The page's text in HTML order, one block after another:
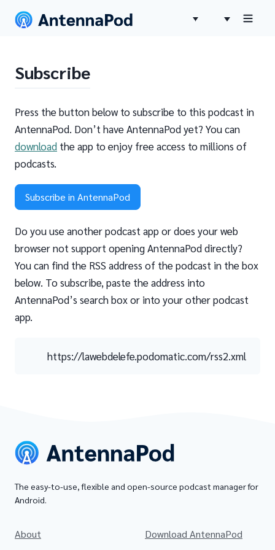
Subscribe
Press the button below to subscribe to this podcast in
AntennaPod. Don’t have AntennaPod yet? You can
download the app to enjoy free access to millions of
podcasts.
Subscribe in AntennaPod
Do you use another podcast app or does your web
browser not support opening AntennaPod directly?
You can find the RSS address of the podcast in the box
below. To subscribe, paste the address into
AntennaPod’s search box or into your other podcast
app.
https://lawebdelefe.podomatic.com/rss2.xml
The easy-to-use, flexible and open-source podcast manager for
Android.
About
Download AntennaPod